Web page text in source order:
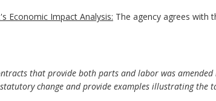
Economic Impact Analysis: The agency agrees with
that provide both parts and labor was amended
change and provide examples illustrating the